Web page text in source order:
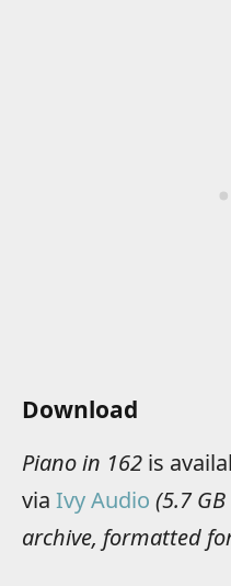
Download
Piano in 162 is
via Ivy Audio (5.7
archive, formatted